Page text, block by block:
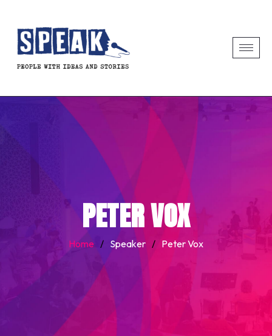
PETER VOX
Home / Speaker / Peter Vox